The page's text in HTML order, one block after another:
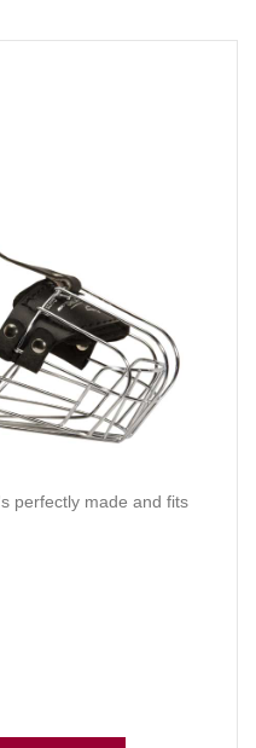
perfectly made and fits